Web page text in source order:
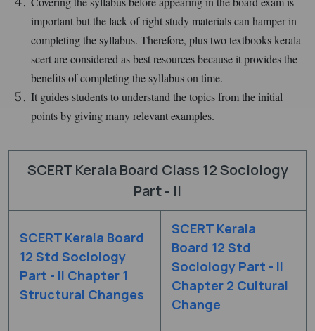
important but the lack of right study materials can hamper in
completing the syllabus. Therefore, plus two textbooks kerala
scert are considered as best resources because it provides the
benefits of completing the syllabus on time.
It guides students to understand the topics from the initial
points by giving many relevant examples.
SCERT Kerala Board Class 12 Sociology
Part - II
SCERT Kerala Board
12 Std Sociology
Part - II Chapter 1
Structural Changes
SCERT Kerala
Board 12 Std
Sociology Part - II
Chapter 2 Cultural
Change